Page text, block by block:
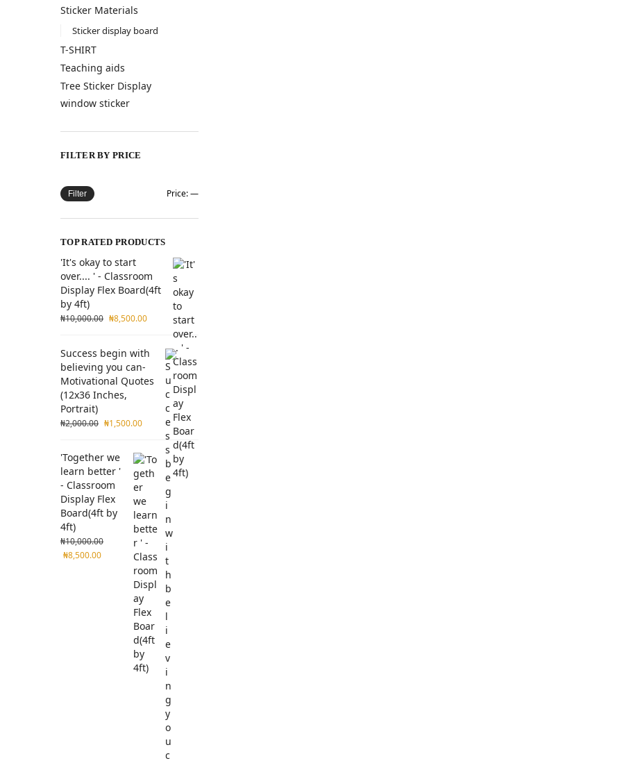
Sticker Materials
Sticker display board
T-SHIRT
Teaching aids
Tree Sticker Display
window sticker
FILTER BY PRICE
Filter Price:—
TOP RATED PRODUCTS
'It's okay to start
over.... ' - Classroom
Display Flex Board(4ft
by 4ft)
₦10,000.00 ₦8,500.00
Success begin with
believing you can-
Motivational Quotes
(12x36 Inches,
Portrait)
₦2,000.00 ₦1,500.00
'Together we
learn better '
- Classroom
Display Flex
Board(4ft by
4ft)
₦10,000.00
₦8,500.00